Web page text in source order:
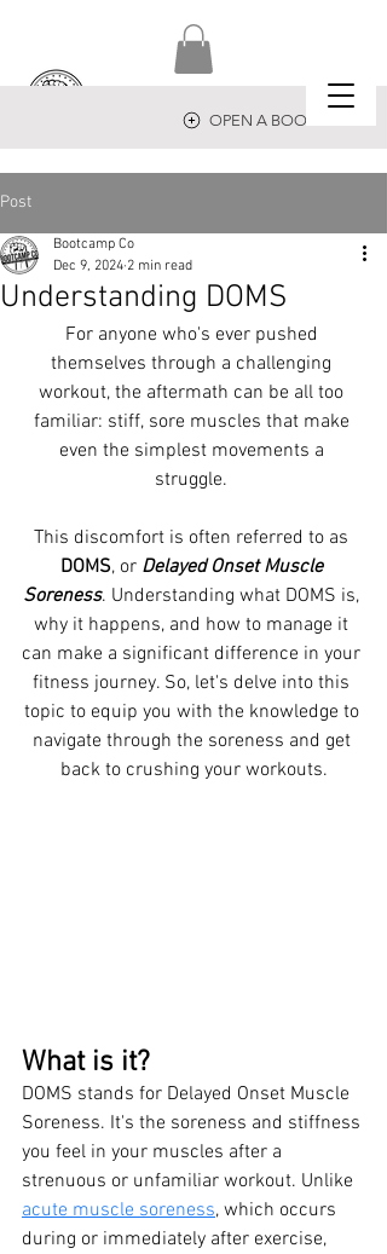
OPEN A BOOTCAMP
Post
Understanding DOMS
Bootcamp Co
Dec 9, 2024 2 min read
For anyone who's ever pushed
themselves through a challenging
workout, the aftermath can be all too
familiar: stiff, sore muscles that make
even the simplest movements a
struggle.
This discomfort is often referred to as
DOMS, or Delayed Onset Muscle
Soreness. Understanding what DOMS is,
why it happens, and how to manage it
can make a significant difference in your
fitness journey. So, let's delve into this
topic to equip you with the knowledge to
navigate through the soreness and get
back to crushing your workouts.
What is it?
DOMS stands for Delayed Onset Muscle
Soreness. It's the soreness and stiffness
you feel in your muscles after a
strenuous or unfamiliar workout. Unlike
acute muscle soreness, which occurs
during or immediately after exercise,